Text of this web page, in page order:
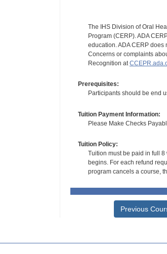
The IHS Division of Oral
Program (CERP). ADA
education. ADA CERP
Concerns or complaints
Recognition at
Prerequisites:
Participants should be end
Tuition Payment Information:
Please Make Checks
Tuition Policy:
Tuition must be paid in full
begins. For each refund
program cancels a course,
Previous